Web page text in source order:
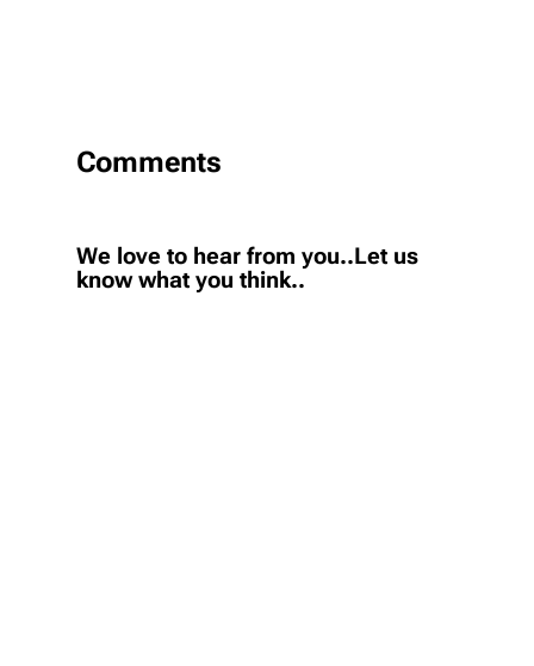
Comments
We love to hear from you..Let us
know what you think..